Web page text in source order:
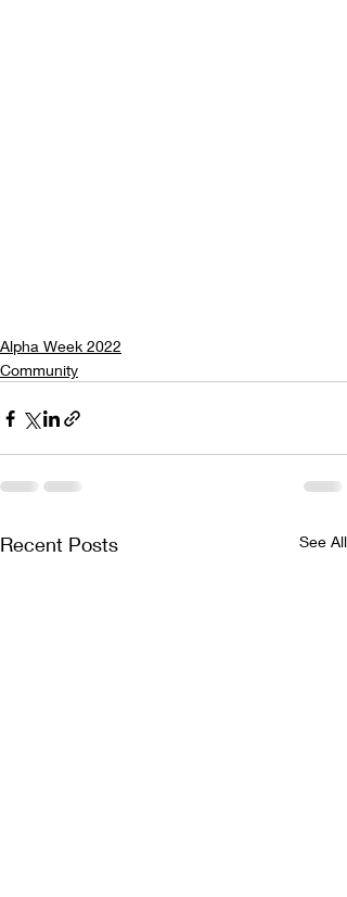
Alpha Week 2022
Community
Recent Posts See All